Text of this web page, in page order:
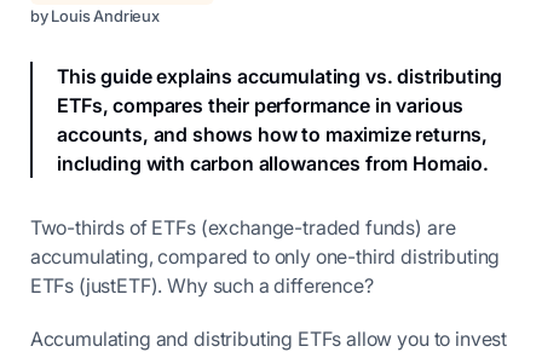
byLouis Andrieux
This guide explains accumulating vs. distributing
ETFs, compares their performance in various
accounts, and shows how to maximize returns,
including with carbon allowances from Homaio.
Two-thirds of ETFs (exchange-traded funds) are
accumulating, compared to only one-third distributing
ETFs (justETF). Why such a difference?
Accumulating and distributing ETFs allow you to invest